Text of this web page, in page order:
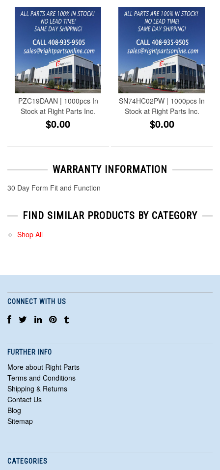
PZC19DAAN | 1000pcs In
Stock at Right Parts Inc.
$0.00
SN74HC02PW | 1000pcs In
Stock at Right Parts Inc.
$0.00
WARRANTY INFORMATION
30 Day Form Fit and Function
FIND SIMILAR PRODUCTS BY CATEGORY
Shop All
CONNECT WITH US
FURTHER INFO
More about Right Parts
Terms and Conditions
Shipping & Returns
Contact Us
Blog
Sitemap
CATEGORIES